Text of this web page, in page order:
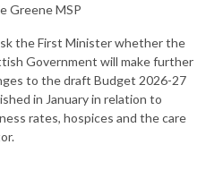
Greene MSP
the First Minister whether the
Government will make further
to the draft Budget 2026-27
in January in relation to
rates, hospices and the care